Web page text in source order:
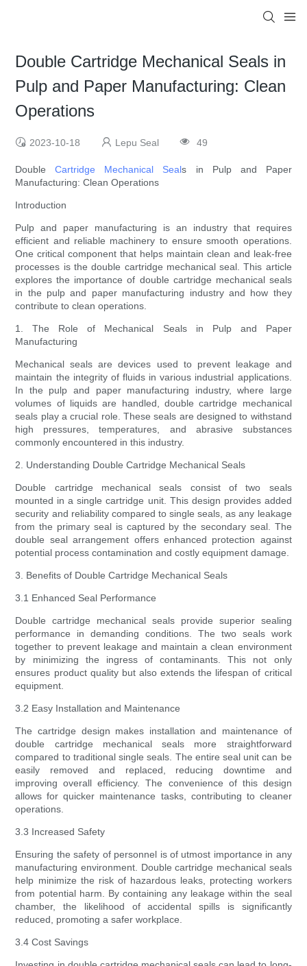
Double Cartridge Mechanical Seals in
Pulp and Paper Manufacturing: Clean
Operations
2023-10-18 Lepu Seal 49
DoubleCartridge Mechanical Seals in Pulp and Paper
Manufacturing: Clean Operations
Introduction
Pulp and paper manufacturing is an industry that requires
efficient and reliable machinery to ensure smooth operations.
One critical component that helps maintain clean and leak-free
processes is the double cartridge mechanical seal. This article
explores the importance of double cartridge mechanical seals
in the pulp and paper manufacturing industry and how they
contribute to clean operations.
1. The Role of Mechanical Seals in Pulp and Paper
Manufacturing
Mechanical seals are devices used to prevent leakage and
maintain the integrity of fluids in various industrial applications.
In the pulp and paper manufacturing industry, where large
volumes of liquids are handled, double cartridge mechanical
seals play a crucial role. These seals are designed to withstand
high pressures, temperatures, and abrasive substances
commonly encountered in this industry.
2. Understanding Double Cartridge Mechanical Seals
Double cartridge mechanical seals consist of two seals
mounted in a single cartridge unit. This design provides added
security and reliability compared to single seals, as any leakage
from the primary seal is captured by the secondary seal. The
double seal arrangement offers enhanced protection against
potential process contamination and costly equipment damage.
3. Benefits of Double Cartridge Mechanical Seals
3.1 Enhanced Seal Performance
Double cartridge mechanical seals provide superior sealing
performance in demanding conditions. The two seals work
together to prevent leakage and maintain a clean environment
by minimizing the ingress of contaminants. This not only
ensures product quality but also extends the lifespan of critical
equipment.
3.2 Easy Installation and Maintenance
The cartridge design makes installation and maintenance of
double cartridge mechanical seals more straightforward
compared to traditional single seals. The entire seal unit can be
easily removed and replaced, reducing downtime and
improving overall efficiency. The convenience of this design
allows for quicker maintenance tasks, contributing to cleaner
operations.
3.3 Increased Safety
Ensuring the safety of personnel is of utmost importance in any
manufacturing environment. Double cartridge mechanical seals
help minimize the risk of hazardous leaks, protecting workers
from potential harm. By containing any leakage within the seal
chamber, the likelihood of accidental spills is significantly
reduced, promoting a safer workplace.
3.4 Cost Savings